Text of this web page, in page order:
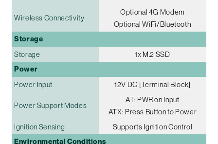
Wireless Connectivity
Optional 4G Modem
Optional WiFi/Bluetooth
Storage
Storage 1x M.2 SSD
Power
Power Input 12V DC [Terminal Block]
Power Support Modes
AT: PWR on Input
ATX: Press Button to Power
Ignition Sensing
Supports Ignition Control
Environmental Conditions